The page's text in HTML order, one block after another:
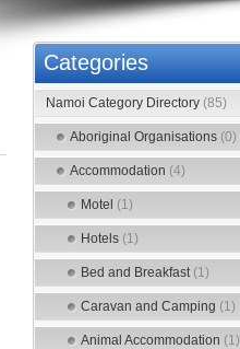
Categories
Namoi Category Directory (85)
Aboriginal Organisations (0)
Accommodation (4)
Motel (1)
Hotels (1)
Bed and Breakfast (1)
Caravan and Camping (1)
Animal Accommodation (1)